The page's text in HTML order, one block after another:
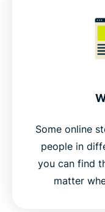
Some online
people in
you can find
matter